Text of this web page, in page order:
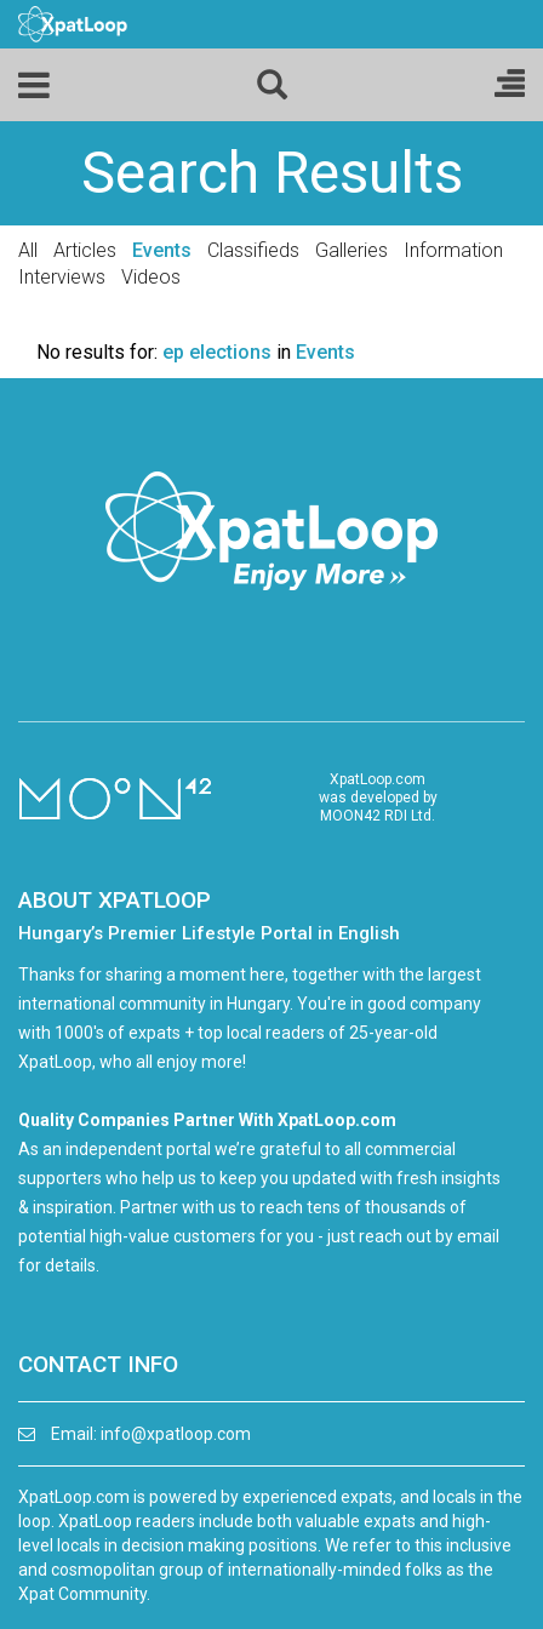
Search Results
All Articles Events Classifieds Galleries
Information
Interviews
Videos
No results for: ep elections in Events
XpatLoop.com
was developed by
MOON42 RDI Ltd.
ABOUT XPATLOOP
Hungary’s Premier Lifestyle Portal in English
Thanks for sharing a moment here, together with the largest
international community in Hungary. You're in good company
with 1000's of expats + top local readers of 25-year-old
XpatLoop, who all enjoy more!
Quality Companies Partner With XpatLoop.com
As an independent portal we’re grateful to all commercial
supporters who help us to keep you updated with fresh insights
& inspiration. Partner with us to reach tens of thousands of
potential high-value customers for you - just reach out by email
for details.
CONTACT INFO
Email: info@xpatloop.com
XpatLoop.com is powered by experienced expats, and locals in the
loop. XpatLoop readers include both valuable expats and high-
level locals in decision making positions. We refer to this inclusive
and cosmopolitan group of internationally-minded folks as the
Xpat Community.